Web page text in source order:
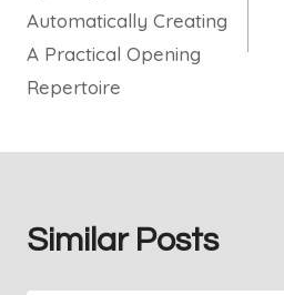
Automatically Creating
A Practical Opening
Repertoire
Similar Posts